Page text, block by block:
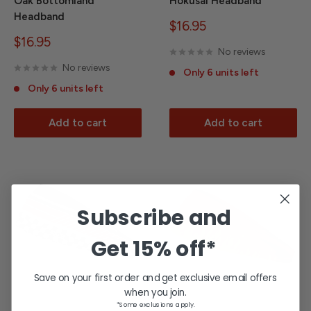
Headband
Sale
$16.95
No reviews
Only 6 units left
Add to cart
Sale
$16.95
No reviews
Only 6 units left
Add to cart
Subscribe and
Get15% off*
Save on your first order and get exclusive email offers
when you join.
*Some exclusions apply.